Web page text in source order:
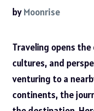
by Moonrise
Traveling opens
cultures, and
venturing to a
continents, the